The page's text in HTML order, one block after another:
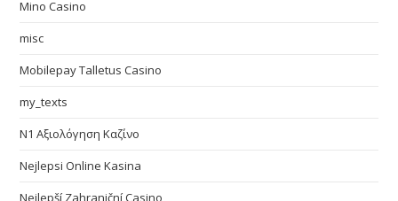
Mino Casino
misc
Mobilepay Talletus Casino
my_texts
N1 Αξιολόγηση Καζίνο
Nejlepsi Online Kasina
Nejlepší Zahraniční Casino